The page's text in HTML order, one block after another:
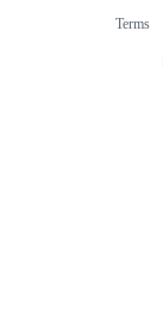
Terms